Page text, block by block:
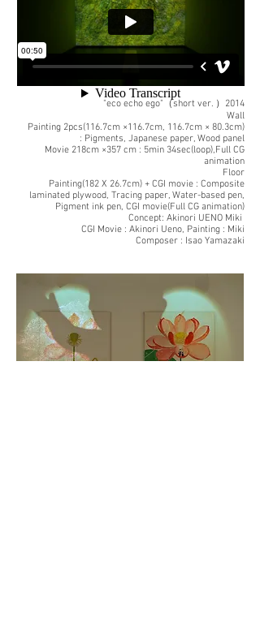
"eco echo ego"（short ver. ）2014
Wall
Painting 2pcs(116.7cm ×116.7cm, 116.7cm × 80.3cm)
: Pigments, Japanese paper, Wood panel
Movie 218cm ×357 cm : 5min 34sec(loop),Full CG
animation
Floor
Painting(182 X 26.7cm) + CGI movie : Composite
laminated plywood, Tracing paper, Water-based pen,
Pigment ink pen, CGI movie(Full CG animation)
Concept: Akinori UENO Miki
CGI Movie : Akinori Ueno, Painting : Miki
Composer : Isao Yamazaki